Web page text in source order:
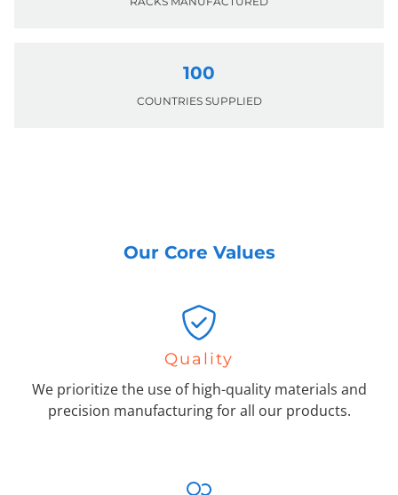
100
COUNTRIES SUPPLIED
Our Core Values
Quality
We prioritize the use of high-quality materials and
precision manufacturing for all our products.